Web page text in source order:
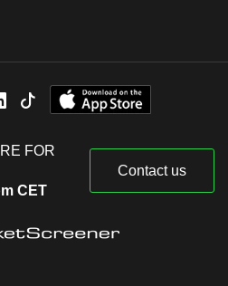
FOR
CET
Contact us